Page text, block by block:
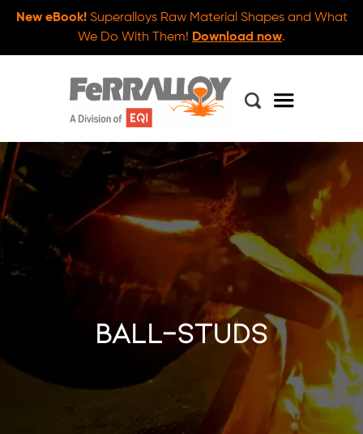
New eBook!Superalloys Raw Material Shapes and What
We Do With Them! Download now.
ball-studs